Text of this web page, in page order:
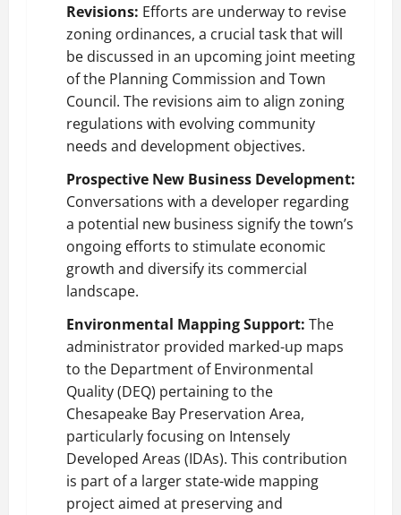
Revisions: Efforts are underway to revise
zoning ordinances, a crucial task that will
be discussed in an upcoming joint meeting
of the Planning Commission and Town
Council. The revisions aim to align zoning
regulations with evolving community
needs and development objectives.
Prospective New Business Development:
Conversations with a developer regarding
a potential new business signify the town’s
ongoing efforts to stimulate economic
growth and diversify its commercial
landscape.
Environmental Mapping Support: The
administrator provided marked-up maps
to the Department of Environmental
Quality (DEQ) pertaining to the
Chesapeake Bay Preservation Area,
particularly focusing on Intensely
Developed Areas (IDAs). This contribution
is part of a larger state-wide mapping
project aimed at preserving and